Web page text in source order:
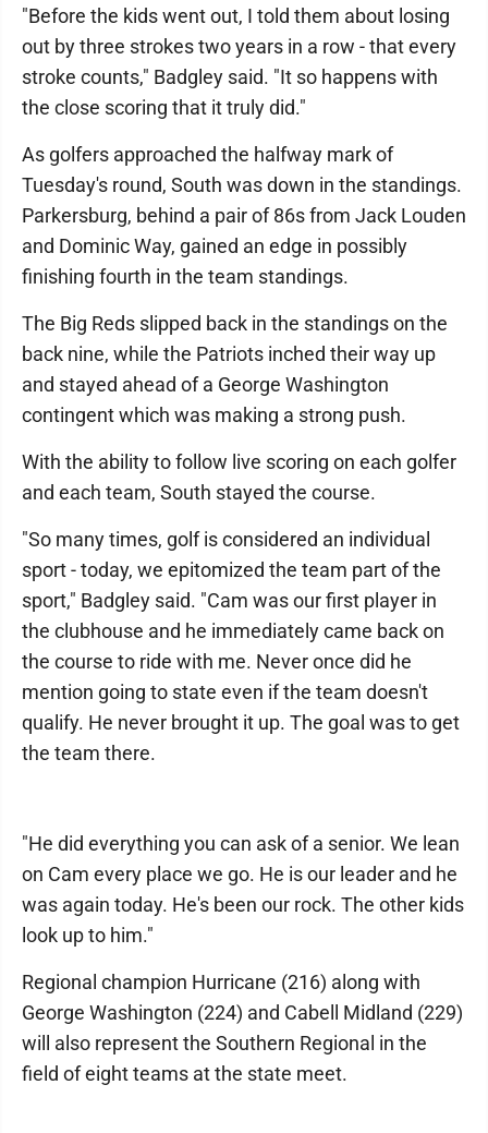
"Before the kids went out, I told them about losing
out by three strokes two years in a row - that every
stroke counts," Badgley said. "It so happens with
the close scoring that it truly did."
As golfers approached the halfway mark of
Tuesday's round, South was down in the standings.
Parkersburg, behind a pair of 86s from Jack Louden
and Dominic Way, gained an edge in possibly
finishing fourth in the team standings.
The Big Reds slipped back in the standings on the
back nine, while the Patriots inched their way up
and stayed ahead of a George Washington
contingent which was making a strong push.
With the ability to follow live scoring on each golfer
and each team, South stayed the course.
"So many times, golf is considered an individual
sport - today, we epitomized the team part of the
sport," Badgley said. "Cam was our first player in
the clubhouse and he immediately came back on
the course to ride with me. Never once did he
mention going to state even if the team doesn't
qualify. He never brought it up. The goal was to get
the team there.
"He did everything you can ask of a senior. We lean
on Cam every place we go. He is our leader and he
was again today. He's been our rock. The other kids
look up to him."
Regional champion Hurricane (216) along with
George Washington (224) and Cabell Midland (229)
will also represent the Southern Regional in the
field of eight teams at the state meet.